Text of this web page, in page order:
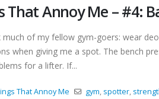
That Annoy Me – #4:
much of my fellow gym-goers: wear
when giving me a spot. The bench
for a lifter. If...
That Annoy Me gym, spotter,